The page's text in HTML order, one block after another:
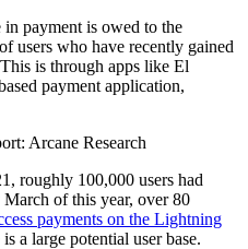
payment is owed to the
users who have recently gained
is through apps like El
payment application,
Arcane Research
roughly 100,000 users had
of this year, over 80
payments on the Lightning
a large potential user base.